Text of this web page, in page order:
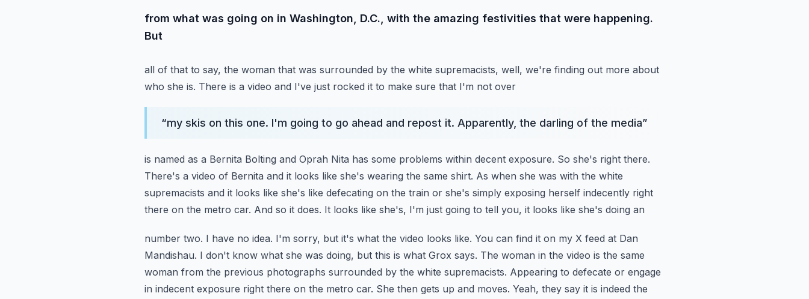
from what was going on in Washington, D.C., with the amazing festivities that were happening.
But
all of that to say, the woman that was surrounded by the white supremacists, well, we're finding out more about
who she is. There is a video and I've just rocked it to make sure that I'm not over
“my skis on this one. I'm going to go ahead and repost it. Apparently, the darling of the media”
is named as a Bernita Bolting and Oprah Nita has some problems within decent exposure. So she's right there.
There's a video of Bernita and it looks like she's wearing the same shirt. As when she was with the white
supremacists and it looks like she's like defecating on the train or she's simply exposing herself indecently right
there on the metro car. And so it does. It looks like she's, I'm just going to tell you, it looks like she's doing an
number two. I have no idea. I'm sorry, but it's what the video looks like. You can find it on my X feed at Dan
Mandishau. I don't know what she was doing, but this is what Grox says. The woman in the video is the same
woman from the previous photographs surrounded by the white supremacists. Appearing to defecate or engage
in indecent exposure right there on the metro car. She then gets up and moves. Yeah, they say it is indeed the